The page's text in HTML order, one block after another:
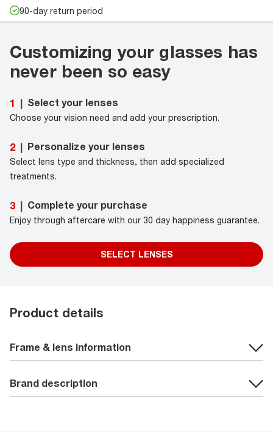
90-day return period
Customizing your glasses has
never been so easy
1 | Select your lenses
Choose your vision need and add your prescription.
2 | Personalize your lenses
Select lens type and thickness, then add specialized
treatments.
3 | Complete your purchase
Enjoy through aftercare with our 30 day happiness guarantee.
SELECT LENSES
Product details
Frame & lens information
Brand description